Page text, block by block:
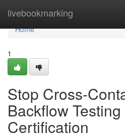
livebookmarking
Home
Home
1
Stop Cross-
Backflow Testing
Certification